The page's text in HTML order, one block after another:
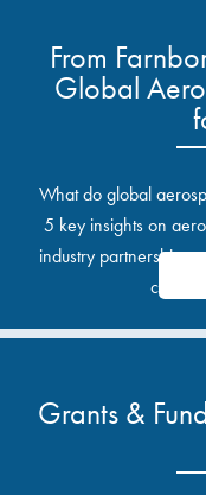
From
Global
What do global
5 key insights on
industry partnerships,
Grants &